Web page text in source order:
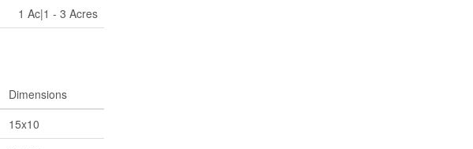
1 Ac|1 - 3 Acres
Dimensions
15x10